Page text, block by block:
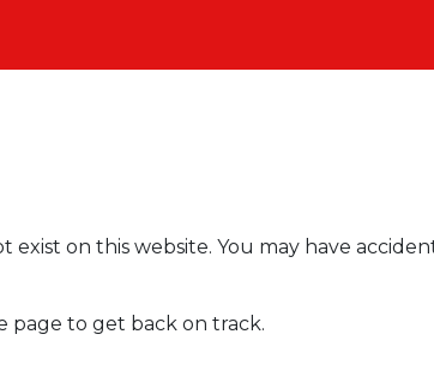
on this website. You may have
page to get back on track.